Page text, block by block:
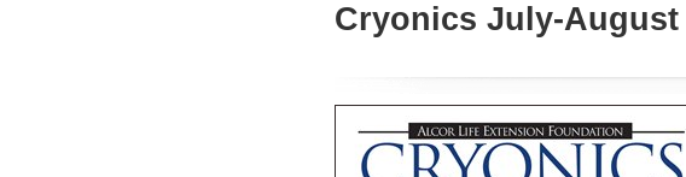
Cryonics July-August